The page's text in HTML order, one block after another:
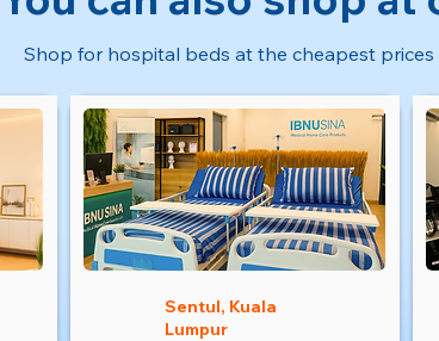
Shop for hospital beds at the cheapest
Sentul, Kuala
Lumpur